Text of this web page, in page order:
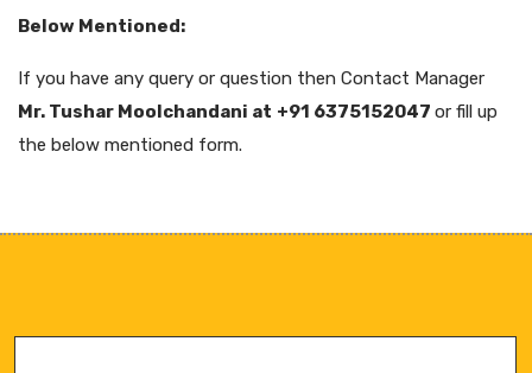
Below Mentioned:
If you have any query or question then Contact Manager
Mr. Tushar Moolchandani at +91 6375152047 or fill up
the below mentioned form.